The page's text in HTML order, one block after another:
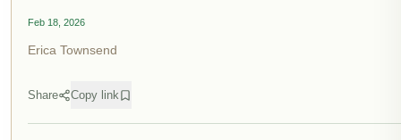
Feb 18, 2026
Erica Townsend
Share Copy link